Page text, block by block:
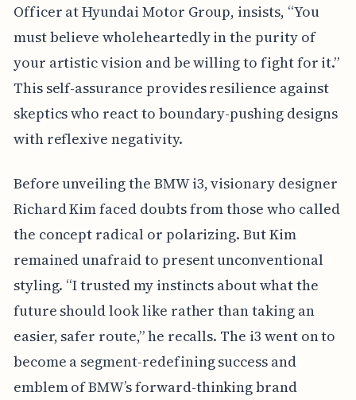
Officer at Hyundai Motor Group, insists, “You
must believe wholeheartedly in the purity of
your artistic vision and be willing to fight for it.”
This self-assurance provides resilience against
skeptics who react to boundary-pushing designs
with reflexive negativity.
Before unveiling the BMW i3, visionary designer
Richard Kim faced doubts from those who called
the concept radical or polarizing. But Kim
remained unafraid to present unconventional
styling. “I trusted my instincts about what the
future should look like rather than taking an
easier, safer route,” he recalls. The i3 went on to
become a segment-redefining success and
emblem of BMW’s forward-thinking brand